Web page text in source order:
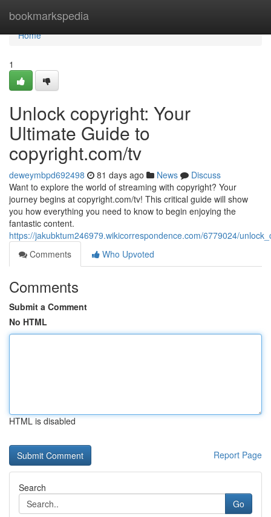
bookmarkspedia
Home
Home
1
Unlock copyright: Your
Ultimate Guide to
copyright.com/tv
deweymbpd692498 81 days ago News
Discuss
Want to explore the world of streaming with copyright? Your
journey begins at copyright.com/tv! This critical guide will show
you how everything you need to know to begin enjoying the
fantastic content.
https://jakubktum246979.wikicorrespondence.com/6779024/
Comments
Who Upvoted
Comments
Submit a Comment
No HTML
HTML is disabled
Report Page
Search
Go